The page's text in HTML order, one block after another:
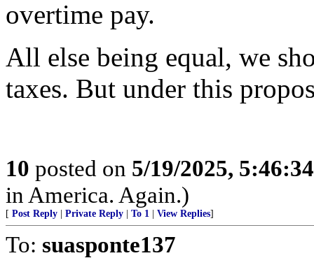
overtime pay.
All else being equal, we
taxes. But under this
10 posted on 5/19/2025,
in America. Again.)
[ Post Reply Private Reply To 1 View Replies]
To: suasponte137